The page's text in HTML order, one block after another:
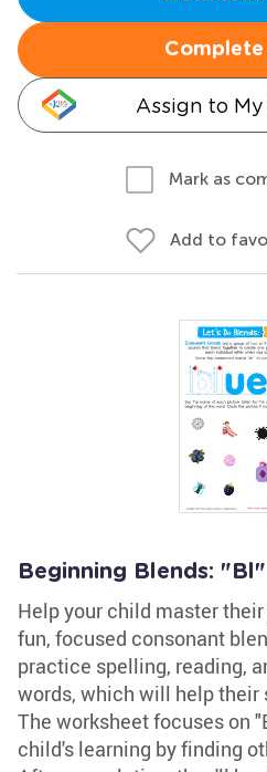
Complete
Assign to
Mark as
Add to
Beginning Blends:
Help your child master
fun, focused consonant
practice spelling, reading,
words, which will help their
The worksheet focuses on
child's learning by finding